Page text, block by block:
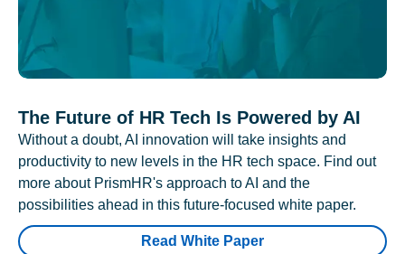
The Future of HR Tech Is Powered by AI
Without a doubt, AI innovation will take insights and
productivity to new levels in the HR tech space. Find out
more about PrismHR's approach to AI and the
possibilities ahead in this future-focused white paper.
Read White Paper